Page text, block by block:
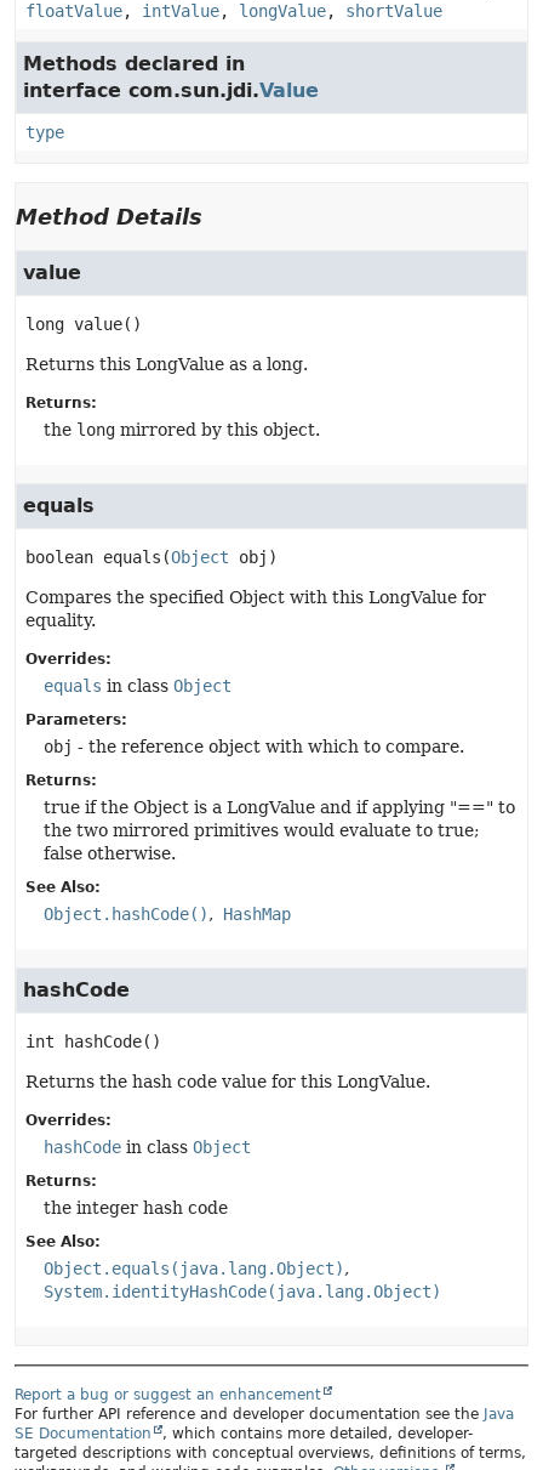
floatValue, intValue, longValue, shortValue
Methods declared in
interface com.sun.jdi.Value
type
Method Details
value
long value()
Returns this LongValue as a long.
Returns:
the long mirrored by this object.
equals
boolean equals (Object obj)
Compares the specified Object with this LongValue for
equality.
Overrides:
equals in class Object
Parameters:
obj - the reference object with which to compare.
Returns:
true if the Object is a LongValue and if applying "==" to
the two mirrored primitives would evaluate to true;
false otherwise.
See Also:
Object.hashCode() HashMap
hashCode
int hashCode()
Returns the hash code value for this LongValue.
Overrides:
hashCode in class Object
Returns:
the integer hash code
See Also:
Object.equals(java.lang.Object)
System.identityHashCode(java.lang.Object)
Report a bug or suggest an enhancement
For further API reference and developer documentation see the Java
SE Documentation
, which contains more detailed, developer-
targeted descriptions with conceptual overviews, definitions of terms,